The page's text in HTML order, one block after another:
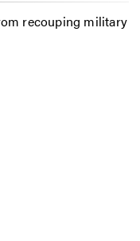
recouping military